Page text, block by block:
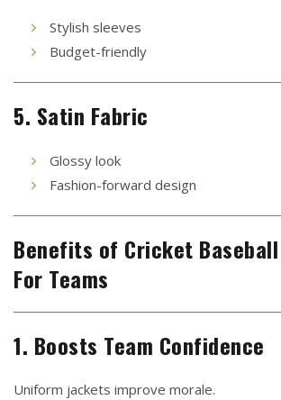
Stylish sleeves
Budget-friendly
5. Satin Fabric
Glossy look
Fashion-forward design
Benefits of Cricket
For Teams
1. Boosts Team Confidence
Uniform jackets improve morale.